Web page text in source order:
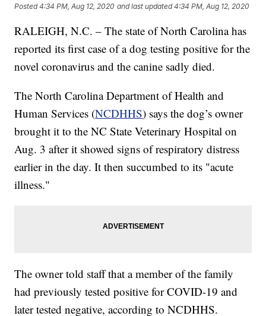
Posted4:34 PM, Aug 12, 2020 and last updated 4:34 PM, Aug 12, 2020
RALEIGH, N.C. – The state of North Carolina has
reported its first case of a dog testing positive for the
novel coronavirus and the canine sadly died.
The North Carolina Department of Health and
Human Services (NCDHHS) says the dog’s owner
brought it to the NC State Veterinary Hospital on
Aug. 3 after it showed signs of respiratory distress
earlier in the day. It then succumbed to its "acute
illness."
The owner told staff that a member of the family
had previously tested positive for COVID-19 and
later tested negative, according to NCDHHS.